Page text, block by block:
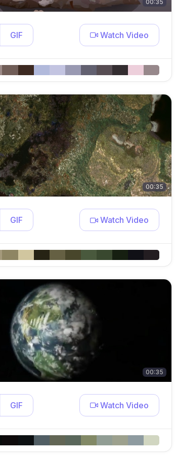
00:35
GIF Watch Video
00:35
GIF Watch Video
00:35
GIF Watch Video